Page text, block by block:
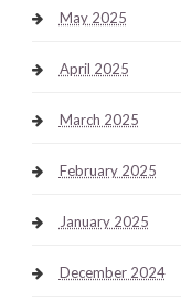
May 2025
April 2025
March 2025
February 2025
January 2025
December 2024